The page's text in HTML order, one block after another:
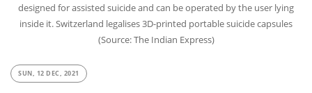
designed for assisted suicide and can be operated by the user lying
inside it. Switzerland legalises 3D-printed portable suicide capsules
(Source: The Indian Express)
SUN, 12 DEC, 2021